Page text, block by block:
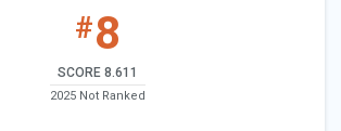
#8
SCORE 8.611
2025 Not Ranked